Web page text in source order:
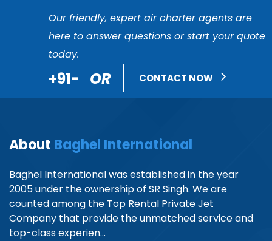
Our friendly, expert air charter agents are
here to answer questions or start your quote
today.
+91- OR CONTACT NOW
About Baghel International
Baghel International was established in the year
2005 under the ownership of SR Singh. We are
counted among the Top Rental Private Jet
Company that provide the unmatched service and
top-class experien...